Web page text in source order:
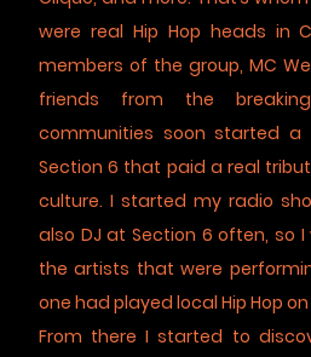
were real Hip Hop heads in
members of the group, MC
friends from the
communities soon started a
Section 6 that paid a real
culture. I started my radio
also DJ at Section 6 often, so
the artists that were
one had played local Hip Hop
From there I started to